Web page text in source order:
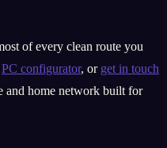
of every clean route you
PC configurator, or get in touch
and home network built for